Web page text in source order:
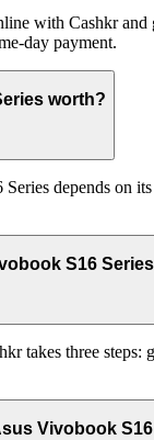
with Cashkr
day payment.
worth?
depends on
S16
takes three
Vivobook